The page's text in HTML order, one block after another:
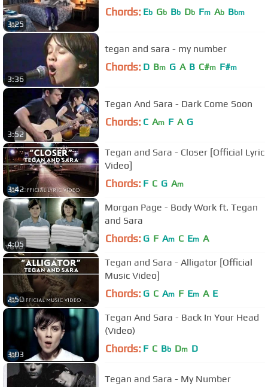
3:25
Chords: Eb Gb Bb Db Fm Ab Bbm
3:36
tegan and sara - my number
Chords: D Bm G A B C#m F#m
3:52
Tegan And Sara - Dark Come Soon
Chords: C Am F A G
3:42
Tegan and Sara - Closer [Official Lyric
Video]
Chords: F C G Am
4:05
Morgan Page - Body Work ft. Tegan
and Sara
Chords: G F Am C Em A
2:50
Tegan and Sara - Alligator [Official
Music Video]
Chords: G C Am F Em A E
3:03
Tegan And Sara - Back In Your Head
(Video)
Chords: F C Bb Dm D
Tegan and Sara - My Number